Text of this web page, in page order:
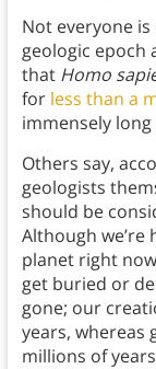
Not everyone
geologic epoch
that Homo
for less than a
immensely
Others say,
geologists
should be
Although
planet right
get buried or
gone; our
years, whereas
millions of